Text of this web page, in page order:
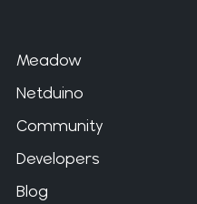
Meadow
Netduino
Community
Developers
Blog